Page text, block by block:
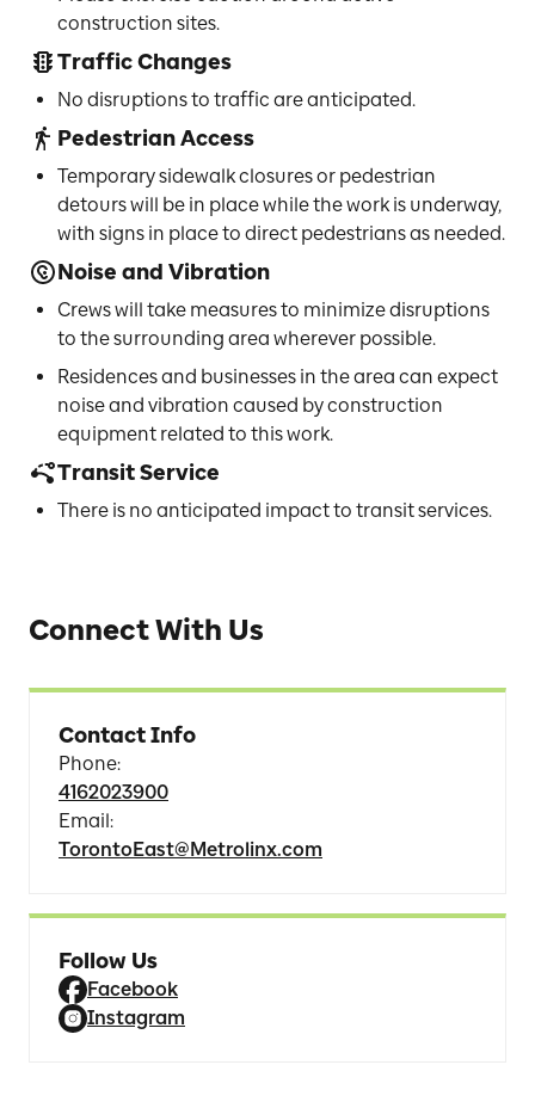
construction sites.
Traffic Changes
No disruptions to traffic are anticipated.
Pedestrian Access
Temporary sidewalk closures or pedestrian
detours will be in place while the work is underway,
with signs in place to direct pedestrians as needed.
Noise and Vibration
Crews will take measures to minimize disruptions
to the surrounding area wherever possible.
Residences and businesses in the area can expect
noise and vibration caused by construction
equipment related to this work.
Transit Service
There is no anticipated impact to transit services.
Connect With Us
Contact Info
Phone:
4162023900
Email:
TorontoEast@Metrolinx.com
Follow Us
Facebook
Instagram